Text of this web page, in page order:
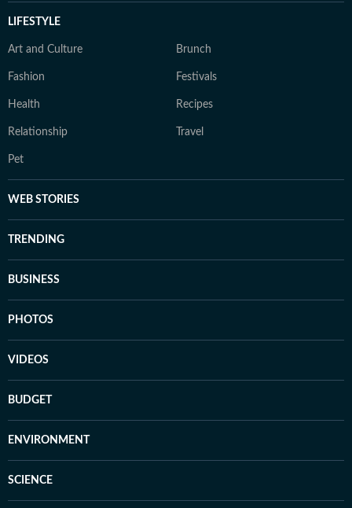
LIFESTYLE
Art and Culture Brunch
Fashion Festivals
Health Recipes
Relationship Travel
Pet
WEB STORIES
TRENDING
BUSINESS
PHOTOS
VIDEOS
BUDGET
ENVIRONMENT
SCIENCE